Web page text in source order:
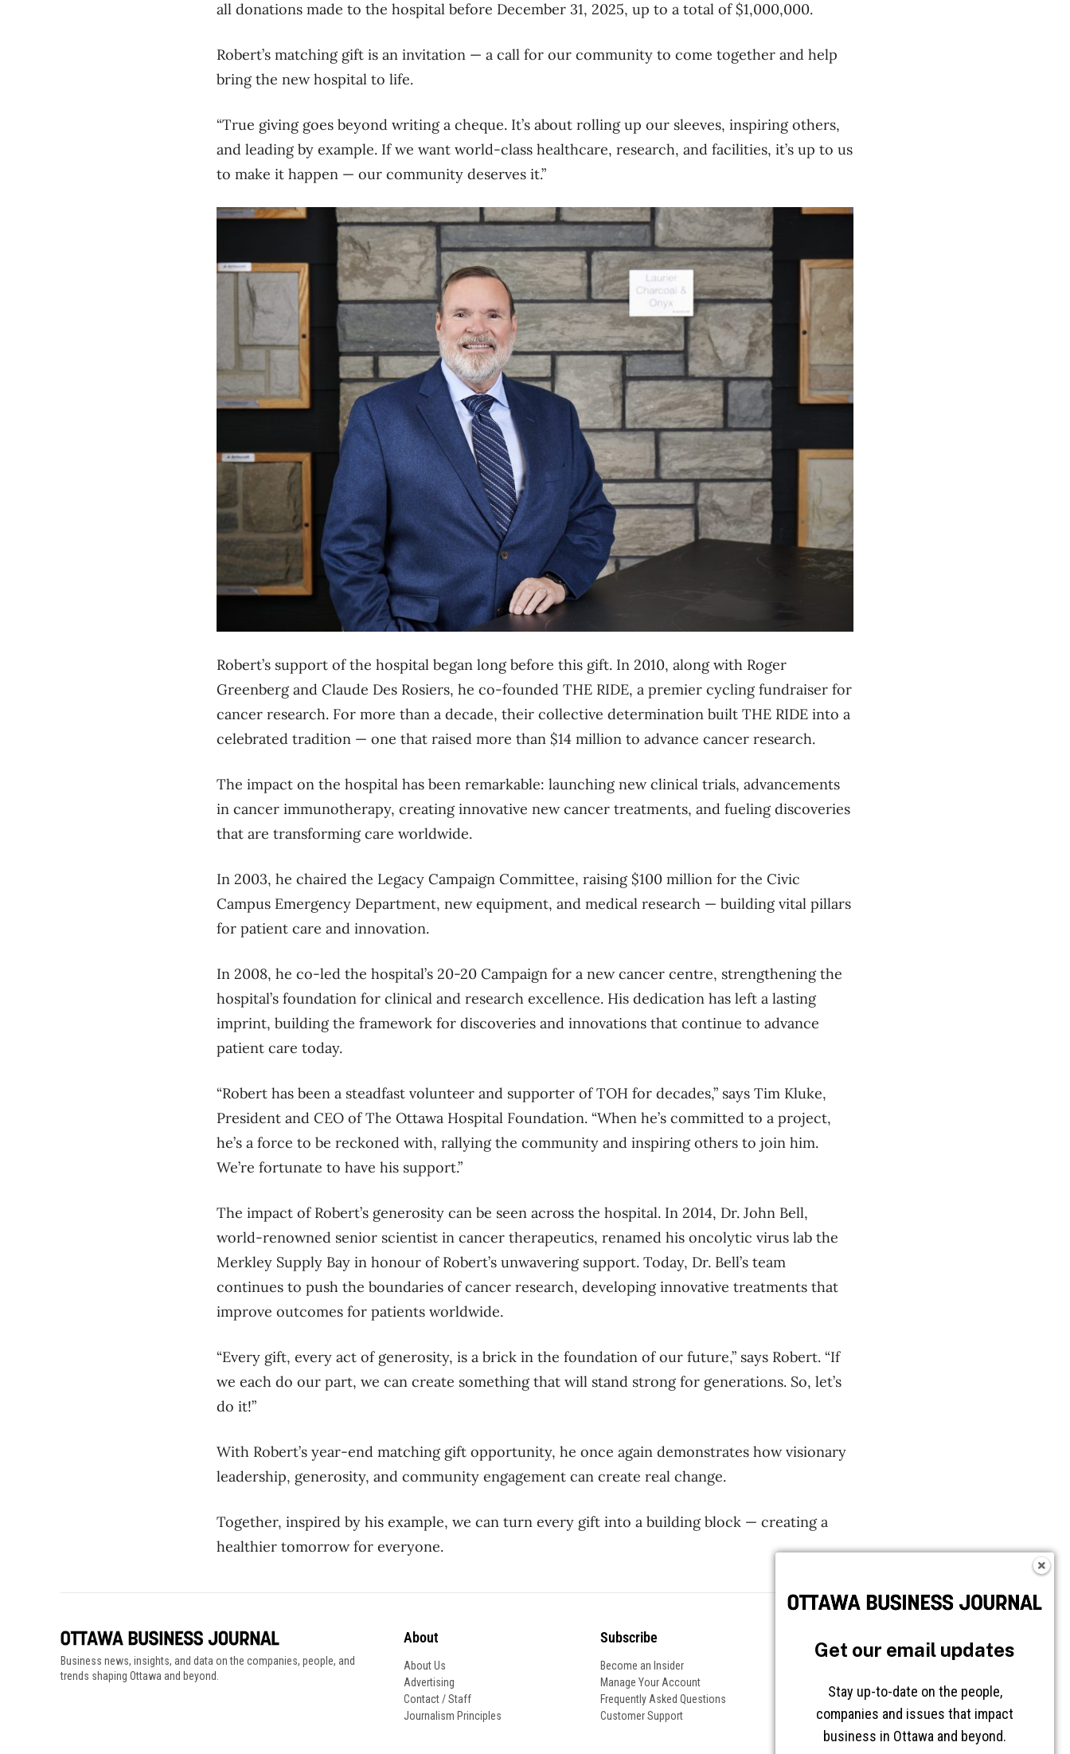
all donations made to the hospital before December 31, 2025, up to a total of $1,000,000.
Robert’s matching gift is an invitation — a call for our community to come together and help
bring the new hospital to life.
“True giving goes beyond writing a cheque. It’s about rolling up our sleeves, inspiring others,
and leading by example. If we want world-class healthcare, research, and facilities, it’s up to us
to make it happen — our community deserves it.”
Robert’s support ofthe hospital began long before this gift. In 2010, along with Roger
Greenberg and Claude Des Rosiers, he co-founded THE RIDE, a premier cycling fundraiser for
cancer research. For more than a decade, their collective determination built THE RIDE into a
celebrated tradition — one that raised more than $14 million to advance cancer research.
The impact on the hospital has been remarkable: launchingnewclinical trials, advancements
in cancer immunotherapy, creatinginnovative newcancer treatments, and fueling discoveries
that are transforming care worldwide.
In 2003, he chaired the Legacy Campaign Committee, raising $100 million for the Civic
Campus Emergency Department, new equipment, and medical research — building vital pillars
for patient care and innovation.
In 2008, he co-led the hospital’s 20-20 Campaign for a new cancer centre, strengthening the
hospital’s foundation for clinical and research excellence. His dedication has left a lasting
imprint, building the framework for discoveries and innovations that continue to advance
patient care today.
“Robert has been a steadfast volunteer and supporter of TOH for decades,” says Tim Kluke,
President and CEO of The Ottawa Hospital Foundation. “When he’s committed to a project,
he’s a force to be reckoned with, rallying the community and inspiring others to join him.
We’re fortunate to have his support.”
The impact of Robert’s generosity can be seen across the hospital. In 2014, Dr. John Bell,
world-renowned senior scientist in cancer therapeutics, renamed his oncolytic virus lab the
Merkley Supply Bay in honour of Robert’s unwavering support. Today, Dr. Bell’s team
continues to push the boundaries of cancer research, developing innovative treatments that
improve outcomes for patients worldwide.
“Every gift, every act of generosity, is a brick in the foundation of our future,” says Robert. “If
we each do our part, we can create something that will stand strong for generations. So, let’s
do it!”
With Robert’s year-end matching gift opportunity, he once again demonstrates how visionary
leadership, generosity, and community engagement can create real change.
Together, inspired by his example, we can turn every gift into a building block — creating a
healthier tomorrow for everyone.
Business news, insights, and data on the companies, people, and
trends shaping Ottawa and beyond.
About
About Us
Advertising
Contact / Staff
Journalism Principles
Subscribe
Become an Insider
Manage Your Account
Frequently Asked Questions
Customer Support
Get our email updates
Stay up-to-date on the people,
companies and issues that impact
business in Ottawa and beyond.